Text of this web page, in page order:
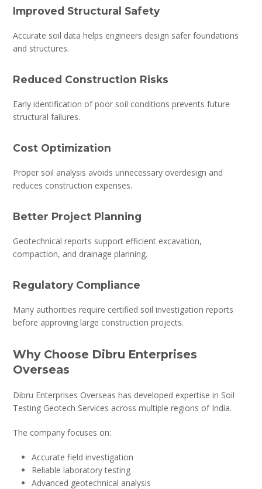
Improved Structural Safety
Accurate soil data helps engineers design safer foundations
and structures.
Reduced Construction Risks
Early identification of poor soil conditions prevents future
structural failures.
Cost Optimization
Proper soil analysis avoids unnecessary overdesign and
reduces construction expenses.
Better Project Planning
Geotechnical reports support efficient excavation,
compaction, and drainage planning.
Regulatory Compliance
Many authorities require certified soil investigation reports
before approving large construction projects.
Why Choose Dibru Enterprises
Overseas
Dibru Enterprises Overseas has developed expertise in Soil
Testing Geotech Services across multiple regions of India.
The company focuses on:
Accurate field investigation
Reliable laboratory testing
Advanced geotechnical analysis